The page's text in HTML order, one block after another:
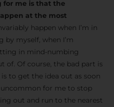
for me is that the
at the most
happen when I’m in
by myself, when I’m
in mind-numbing
of. Of course, the bad part is
to get the idea out as soon
uncommon for me to stop
out and run to the nearest